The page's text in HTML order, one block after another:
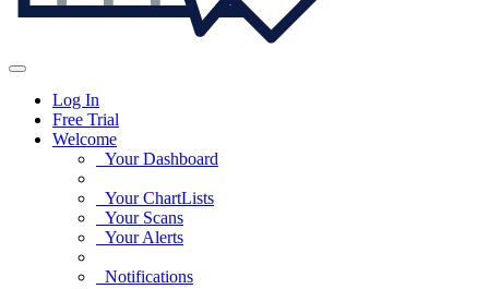
Log In
Free Trial
Welcome
Your Dashboard
Your ChartLists
Your Scans
Your Alerts
Notifications